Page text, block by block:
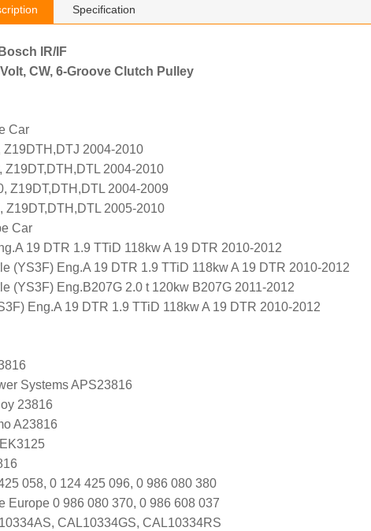
Specification
IR/IF
CW, 6-Groove Clutch Pulley
Car
Z19DTH,DTJ 2004-2010
Z19DT,DTH,DTL 2004-2010
Z19DT,DTH,DTL 2004-2009
Z19DT,DTH,DTL 2005-2010
Car
19 DTR 1.9 TTiD 118kw A 19 DTR 2010-2012
(YS3F) Eng.A 19 DTR 1.9 TTiD 118kw A 19 DTR 2010-2012
(YS3F) Eng.B207G 2.0 t 120kw B207G 2011-2012
Eng.A 19 DTR 1.9 TTiD 118kw A 19 DTR 2010-2012
Systems APS23816
23816
A23816
058, 0 124 425 096, 0 986 080 380
Europe 0 986 080 370, 0 986 608 037
CAL10334GS, CAL10334RS